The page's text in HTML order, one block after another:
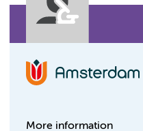
More information